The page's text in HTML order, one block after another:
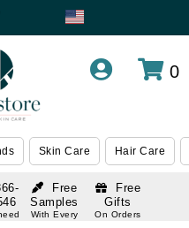
0
Skin Care Hair Care
Free
Samples
With Every
Free
Gifts
On Orders